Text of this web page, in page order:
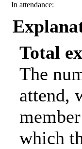
In attendance:
Total
The
attend,
which